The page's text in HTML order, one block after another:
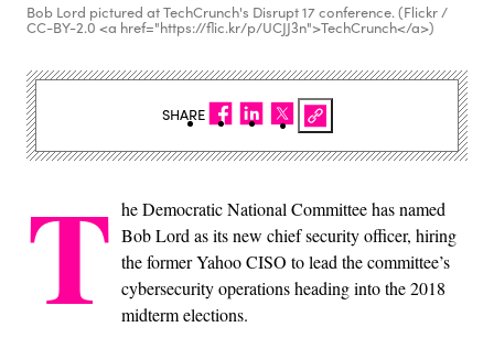
Bob Lord pictured at TechCrunch's Disrupt 17 conference. (Flickr /
CC-BY-2.0 <a href="https://flic.kr/p/UCJJ3n">TechCrunch</a>)
T he Democratic National Committee has named
Bob Lord as its new chief security officer, hiring
the former Yahoo CISO to lead the committee’s
cybersecurity operations heading into the 2018
midterm elections.
SHARE